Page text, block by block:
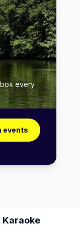
every
events
Karaoke